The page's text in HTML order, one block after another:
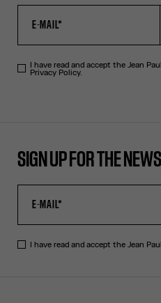
I have read and accept the Jean
Privacy Policy.
SIGN UP FOR THE
I have read and accept the Jean